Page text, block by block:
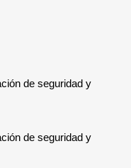
de seguridad y
de seguridad y